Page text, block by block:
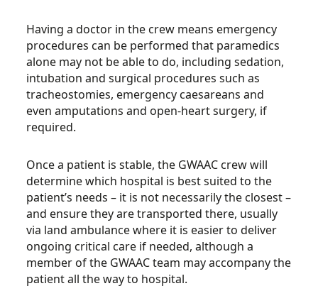
Having a doctor in the crew means emergency
procedures can be performed that paramedics
alone may not be able to do, including sedation,
intubation and surgical procedures such as
tracheostomies, emergency caesareans and
even amputations and open-heart surgery, if
required.
Once a patient is stable, the GWAAC crew will
determine which hospital is best suited to the
patient’s needs – it is not necessarily the closest –
and ensure they are transported there, usually
via land ambulance where it is easier to deliver
ongoing critical care if needed, although a
member of the GWAAC team may accompany the
patient all the way to hospital.